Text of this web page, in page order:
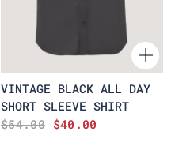
VINTAGE BLACK ALL DAY
SHORT SLEEVE SHIRT
$54.00 $40.00